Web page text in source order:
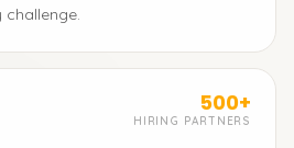
challenge.
500+
HIRING PARTNERS